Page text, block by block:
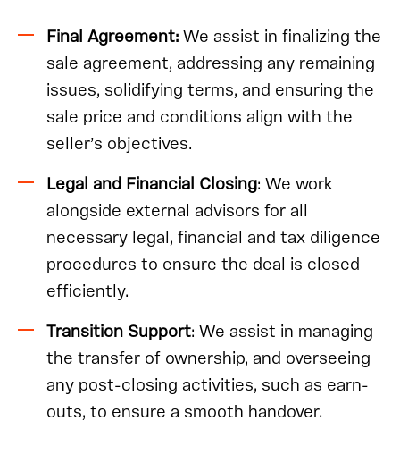
Final Agreement:We assist in finalizing the
sale agreement, addressing any remaining
issues, solidifying terms, and ensuring the
sale price and conditions align with the
seller’s objectives.
Legal and Financial Closing: We work
alongside external advisors for all
necessary legal, financial and tax diligence
procedures to ensure the deal is closed
efficiently.
Transition Support: We assist in managing
the transfer of ownership, and overseeing
any post-closing activities, such as earn-
outs, to ensure a smooth handover.